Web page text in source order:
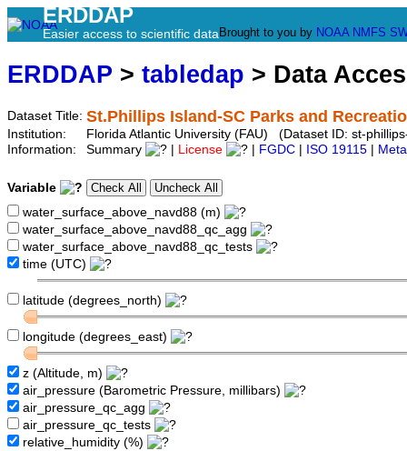
ERDDAP
Easier access to scientific data Brought to you by NOAA NMFS
ERDDAP > tabledap > Data
Dataset Title: St.Phillips Island-SC Parks and
Institution:
Florida Atlantic University (FAU) (Dataset ID: st-
Information:
Summary License FGDC ISO 19115
Variable
water_surface_above_navd88 (m)
water_surface_above_navd88_qc_agg
water_surface_above_navd88_qc_tests
time (UTC)
latitude (degrees_north)
longitude (degrees_east)
z (Altitude, m)
air_pressure (Barometric Pressure, millibars)
air_pressure_qc_agg
air_pressure_qc_tests
relative_humidity (%)